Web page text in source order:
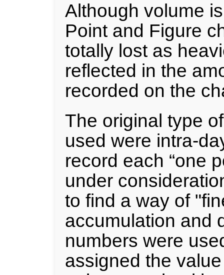
Although volume
Point and Figure
totally lost as
reflected in the
recorded on the
The original type
used were intra-
record each “one
under
to find a way of
accumulation and
numbers were
assigned the